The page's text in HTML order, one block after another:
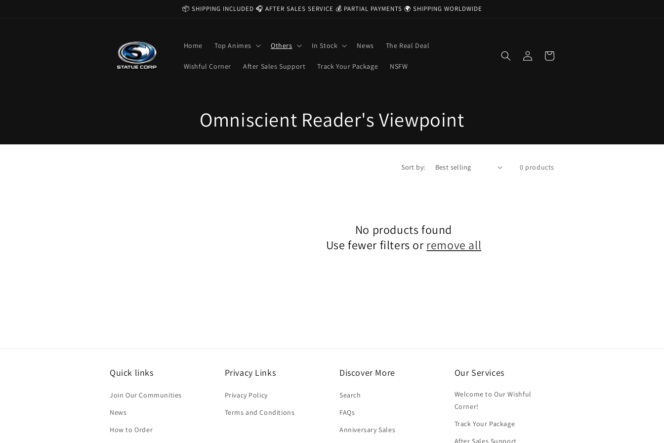
📦 SHIPPING INCLUDED 🎧 AFTER SALES SERVICE 💰 PARTIAL PAYMENTS 🌍 SHIPPING WORLDWIDE
Home Top Animes Others In Stock News The Real Deal
Wishful Corner After Sales Support Track Your Package NSFW
Log
in
Cart
C
o
Omniscient Reader's Viewpoint
Sort by: 0 products
No products found
Use fewer filters or remove all
Quick links
Join Our Communities
News
How to Order
Privacy Links
Privacy Policy
Terms and Conditions
Discover More
Search
FAQs
Anniversary Sales
Our Services
Welcome to Our Wishful
Corner!
Track Your Package
After Sales Support